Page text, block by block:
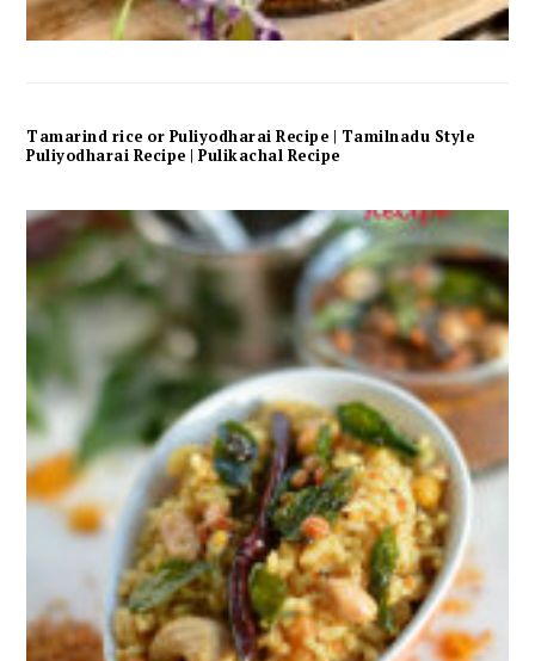
Tamarind rice or Puliyodharai Recipe | Tamilnadu Style
Puliyodharai Recipe | Pulikachal Recipe